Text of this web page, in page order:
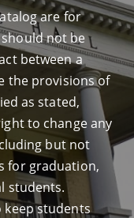
are for
not be
between a
the provisions of
as stated,
to change any
but not
for graduation,
students.
keep students